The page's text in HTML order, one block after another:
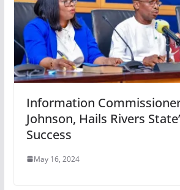
Information
Johnson, Hails Rivers
Success
May 16, 2024